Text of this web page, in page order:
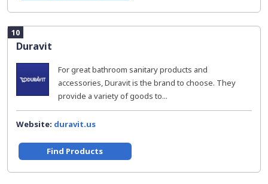
10
Duravit
For great bathroom sanitary products and
accessories, Duravit is the brand to choose. They
provide a variety of goods to...
Website: duravit.us
Find Products